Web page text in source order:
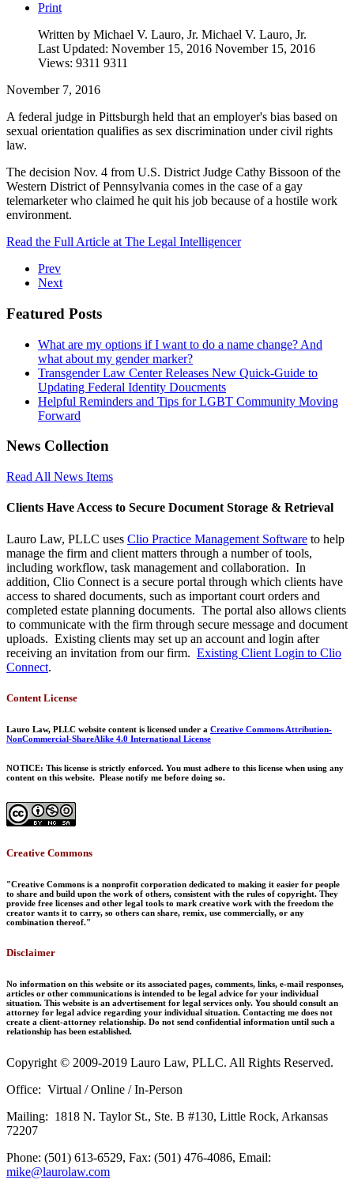
Print
Written by Michael V. Lauro, Jr. Michael V. Lauro, Jr.
Last Updated: November 15, 2016 November 15, 2016
Views: 9311 9311
November 7, 2016
A federal judge in Pittsburgh held that an employer's bias based on
sexual orientation qualifies as sex discrimination under civil rights
law.
The decision Nov. 4 from U.S. District Judge Cathy Bissoon of the
Western District of Pennsylvania comes in the case of a gay
telemarketer who claimed he quit his job because of a hostile work
environment.
Read the Full Article at The Legal Intelligencer
Prev
Next
Featured Posts
What are my options if I want to do a name change? And
what about my gender marker?
Transgender Law Center Releases New Quick-Guide to
Updating Federal Identity Doucments
Helpful Reminders and Tips for LGBT Community Moving
Forward
News Collection
Read All News Items
Clients Have Access to Secure Document Storage & Retrieval
Lauro Law, PLLC uses Clio Practice Management Software to help
manage the firm and client matters through a number of tools,
including workflow, task management and collaboration. In
addition, Clio Connect is a secure portal through which clients have
access to shared documents, such as important court orders and
completed estate planning documents. The portal also allows clients
to communicate with the firm through secure message and document
uploads. Existing clients may set up an account and login after
receiving an invitation from our firm. Existing Client Login to Clio
Connect.
Content License
Lauro Law, PLLC website content is licensed under a Creative Commons Attribution-
NonCommercial-ShareAlike 4.0 International License
NOTICE: This license is strictly enforced. You must adhere to this license when using any
content on this website. Please notify me before doing so.
Creative Commons
"Creative Commons is a nonprofit corporation dedicated to making it easier for people
to share and build upon the work of others, consistent with the rules of copyright. They
provide free licenses and other legal tools to mark creative work with the freedom the
creator wants it to carry, so others can share, remix, use commercially, or any
combination thereof."
Disclaimer
No information on this website or its associated pages, comments, links, e-mail responses,
articles or other communications is intended to be legal advice for your individual
situation. This website is an advertisement for legal services only. You should consult an
attorney for legal advice regarding your individual situation. Contacting me does not
create a client-attorney relationship. Do not send confidential information until such a
relationship has been established.
Copyright © 2009-2019 Lauro Law, PLLC. All Rights Reserved.
Office: Virtual / Online / In-Person
Mailing: 1818 N. Taylor St., Ste. B #130, Little Rock, Arkansas
72207
Phone: (501) 613-6529, Fax: (501) 476-4086, Email:
mike@laurolaw.com